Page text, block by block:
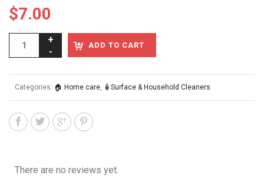
$7.00
ADD TO CART
Categories: 🏠 Home care, 🧴Surface & Household Cleaners
There are no reviews yet.